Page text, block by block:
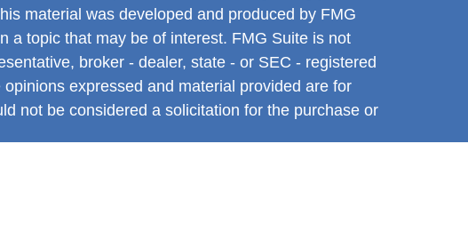
material was developed and produced by FMG
a topic that may be of interest. FMG Suite is not
broker - dealer, state - or SEC - registered
expressed and material provided are for
not be considered a solicitation for the purchase or